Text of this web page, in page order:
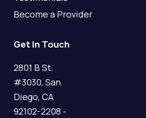
Become a Provider
Get In Touch
2801 B St.
#3030, San
Diego, CA
92102-2208 -